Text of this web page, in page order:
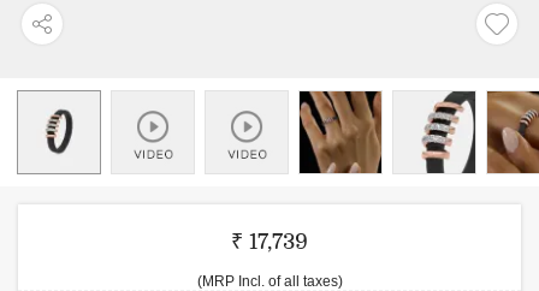
₹ 17,739
(MRP Incl. of all taxes)